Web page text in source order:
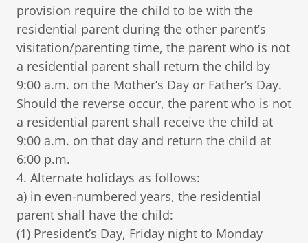
provision require the child to be with the
residential parent during the other parent’s
visitation/parenting time, the parent who is not
a residential parent shall return the child by
9:00 a.m. on the Mother’s Day or Father’s Day.
Should the reverse occur, the parent who is not
a residential parent shall receive the child at
9:00 a.m. on that day and return the child at
6:00 p.m.
4. Alternate holidays as follows:
a) in even-numbered years, the residential
parent shall have the child:
(1) President’s Day, Friday night to Monday